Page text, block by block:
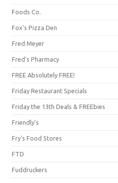
Foods Co.
Fox's Pizza Den
Fred Meyer
Fred's Pharmacy
FREE Absolutely FREE!
Friday Restaurant Specials
Friday the 13th Deals & FREEbies
Friendly's
Fry's Food Stores
FTD
Fuddruckers